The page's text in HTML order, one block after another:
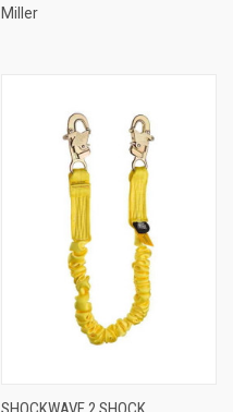
Miller